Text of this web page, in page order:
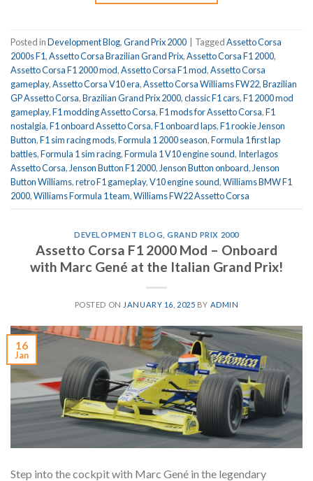
Posted inDevelopment Blog,Grand Prix 2000 TaggedAssetto Corsa
2000s F1,Assetto Corsa Brazilian Grand Prix,Assetto Corsa F1 2000,
Assetto Corsa F1 2000 mod,Assetto Corsa F1 mod,Assetto Corsa
gameplay,Assetto Corsa V10 era,Assetto Corsa Williams FW22,Brazilian
GP Assetto Corsa,Brazilian Grand Prix 2000,classic F1 cars,F1 2000 mod
gameplay,F1 modding Assetto Corsa,F1 mods for Assetto Corsa,F1
nostalgia,F1 onboard Assetto Corsa,F1 onboard laps,F1 rookie Jenson
Button,F1 sim racing mods,Formula 1 2000 season,Formula 1 first lap
battles,Formula 1 sim racing,Formula 1 V10 engine sound, Interlagos
Assetto Corsa, Jenson Button F1 2000, Jenson Button onboard, Jenson
Button Williams,retro F1 gameplay,V10 engine sound,Williams BMW F1
2000,Williams Formula 1 team,Williams FW22 Assetto Corsa
DEVELOPMENT BLOG ,GRAND PRIX 2000
Assetto Corsa F1 2000 Mod – Onboard
with Marc Gené at the Italian Grand Prix!
POSTED ON JANUARY 16, 2025 BY ADMIN
16
Jan
Step into the cockpit with Marc Gené in the legendary